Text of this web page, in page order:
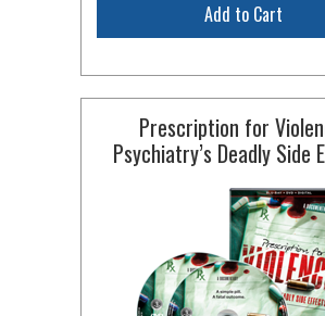
Add to Cart
Prescription for
Psychiatry’s Deadly Side